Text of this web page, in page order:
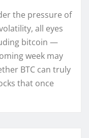
the pressure of
all eyes
bitcoin —
week may
BTC can truly
that once